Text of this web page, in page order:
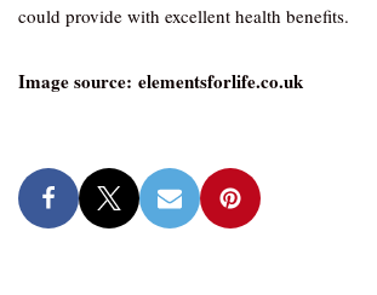
could provide with excellent health benefits.
Image source: elementsforlife.co.uk